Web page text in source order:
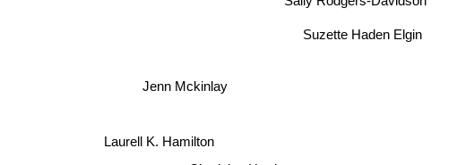
Suzette Haden Elgin
Jenn Mckinlay
Laurell K. Hamilton